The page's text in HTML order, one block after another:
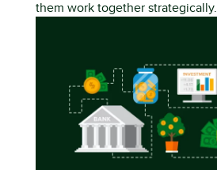
them work together strategically.